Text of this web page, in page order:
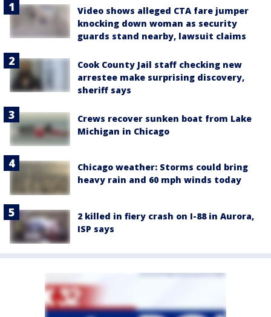
Video shows alleged CTA fare jumper
knocking down woman as security
guards stand nearby, lawsuit claims
Cook County Jail staff checking new
arrestee make surprising discovery,
sheriff says
Crews recover sunken boat from Lake
Michigan in Chicago
Chicago weather: Storms could bring
heavy rain and 60 mph winds today
2 killed in fiery crash on I-88 in Aurora,
ISP says